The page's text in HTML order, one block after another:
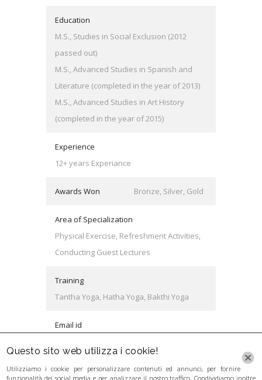
Education
M.S., Studies in Social Exclusion (2012
passed out)
M.S., Advanced Studies in Spanish and
Literature (completed in the year of 2013)
M.S., Advanced Studies in Art History
(completed in the year of 2015)
Experience
12+ years Experiance
Awards Won Bronze, Silver, Gold
Area of Specialization
Physical Exercise, Refreshment Activities,
Conducting Guest Lectures
Training
Tantha Yoga, Hatha Yoga, Bakthi Yoga
Email id
Questo sito web utilizza i cookie!
Utilizziamo i cookie per personalizzare contenuti ed annunci, per fornire
funzionalità dei social media e per analizzare il nostro traffico. Condividiamo inoltre